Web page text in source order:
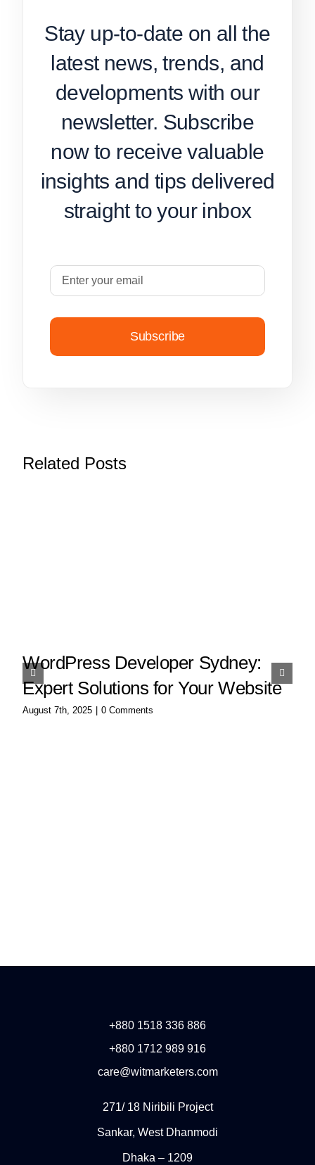
Stay up-to-date on all the
latest news, trends, and
developments with our
newsletter. Subscribe
now to receive valuable
insights and tips delivered
straight to your inbox
Subscribe
Related Posts
WordPress Developer Sydney:
Expert Solutions for Your Website
August 7th, 2025 | 0 Comments
+880 1518 336 886
+880 1712 989 916
care@witmarketers.com
271/ 18 Niribili Project
Sankar, West Dhanmodi
Dhaka – 1209